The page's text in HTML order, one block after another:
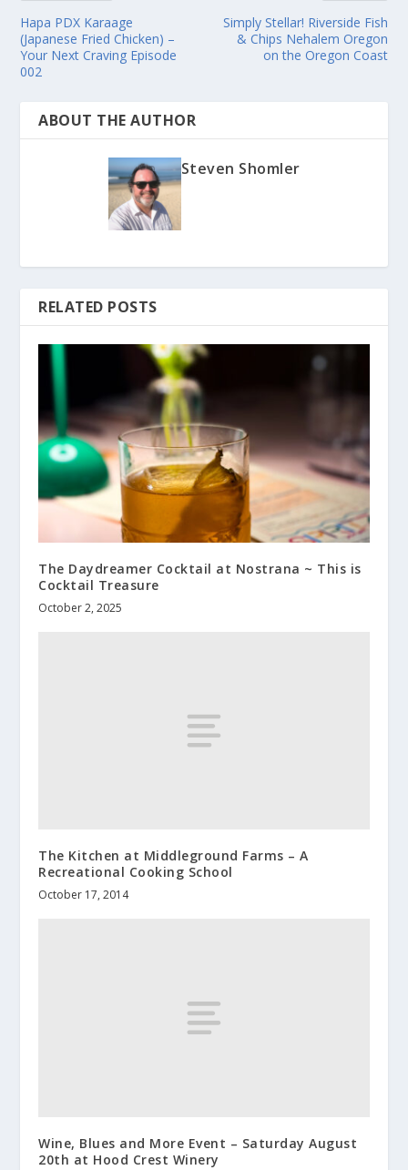
Hapa PDX Karaage
(Japanese Fried Chicken) –
Your Next Craving Episode
002
Simply Stellar! Riverside Fish
& Chips Nehalem Oregon
on the Oregon Coast
ABOUT THE AUTHOR
Steven Shomler
RELATED POSTS
The Daydreamer Cocktail at Nostrana ~ This is
Cocktail Treasure
October 2, 2025
The Kitchen at Middleground Farms – A
Recreational Cooking School
October 17, 2014
Wine, Blues and More Event – Saturday August
20th at Hood Crest Winery